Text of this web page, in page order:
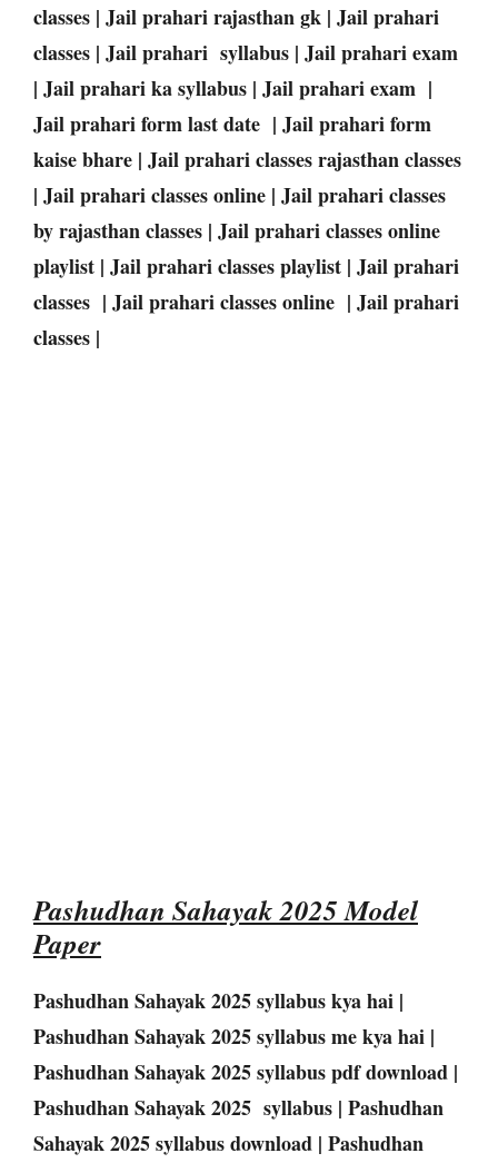
classes | Jail prahari rajasthan gk | Jail prahari
classes | Jail prahari syllabus | Jail prahari exam
| Jail prahari ka syllabus | Jail prahari exam |
Jail prahari form last date | Jail prahari form
kaise bhare | Jail prahari classes rajasthan classes
| Jail prahari classes online | Jail prahari classes
by rajasthan classes | Jail prahari classes online
playlist | Jail prahari classes playlist | Jail prahari
classes | Jail prahari classes online | Jail prahari
classes |
Pashudhan Sahayak 2025 Model
Paper
Pashudhan Sahayak 2025 syllabus kya hai |
Pashudhan Sahayak 2025 syllabus me kya hai |
Pashudhan Sahayak 2025 syllabus pdf download |
Pashudhan Sahayak 2025 syllabus | Pashudhan
Sahayak 2025 syllabus download | Pashudhan